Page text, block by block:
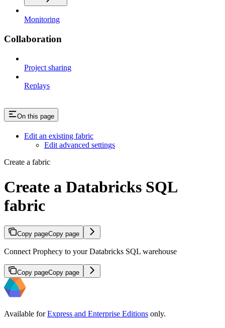
Monitoring
Collaboration
Project sharing
Replays
On this page
Edit an existing fabric
Edit advanced settings
Create a fabric
Create a Databricks SQL
fabric
Copy pageCopy page
Connect Prophecy to your Databricks SQL warehouse
Copy pageCopy page
Available forExpress and Enterprise Editions only.